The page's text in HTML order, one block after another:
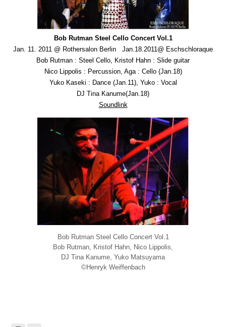
Bob Rutman Steel Cello Concert Vol.1
Jan. 11. 2011 @ Rothersalon Berlin Jan.18.2011@ Eschschloraque
Bob Rutman : Steel Cello, Kristof Hahn : Slide guitar
Nico Lippolis : Percussion, Aga : Cello (Jan.18)
Yuko Kaseki : Dance (Jan.11), Yuko : Vocal
DJ Tina Kanume(Jan.18)
Soundlink
Bob Rutman Steel Cello Concert Vol.1
Bob Rutman, Kristof Hahn, Nico Lippolis,
DJ Tina Kanume, Yuko Matsuyama
©Henryk Weiffenbach